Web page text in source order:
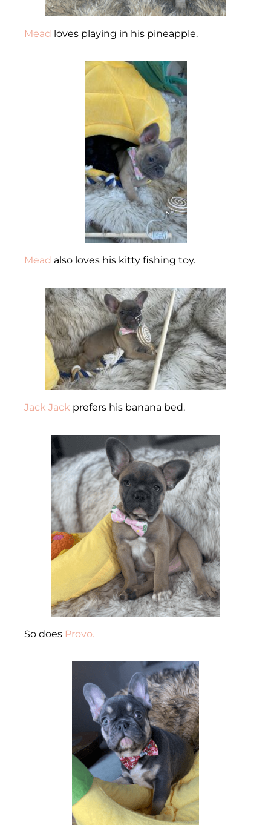
Mead loves playing in his pineapple.
Mead also loves his kitty fishing toy.
Jack Jack prefers his banana bed.
So does Provo.